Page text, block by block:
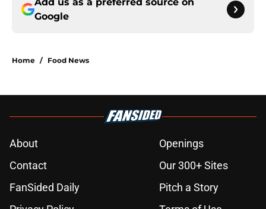
Google
Home / Food News
About
Openings
Contact
Our 300+ Sites
FanSided Daily
Pitch a Story